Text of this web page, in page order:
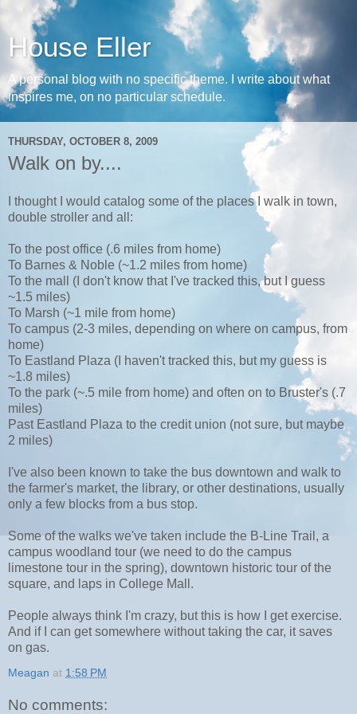
House Eller
A personal blog with no specific theme. I write about what
inspires me, on no particular schedule.
THURSDAY, OCTOBER 8, 2009
Walk on by....
I thought I would catalog some of the places I walk in town,
double stroller and all:
To the post office (.6 miles from home)
To Barnes & Noble (~1.2 miles from home)
To the mall (I don't know that I've tracked this, but I guess
~1.5 miles)
To Marsh (~1 mile from home)
To campus (2-3 miles, depending on where on campus, from
home)
To Eastland Plaza (I haven't tracked this, but my guess is
~1.8 miles)
To the park (~.5 mile from home) and often on to Bruster's (.7
miles)
Past Eastland Plaza to the credit union (not sure, but maybe
2 miles)
I've also been known to take the bus downtown and walk to
the farmer's market, the library, or other destinations, usually
only a few blocks from a bus stop.
Some of the walks we've taken include the B-Line Trail, a
campus woodland tour (we need to do the campus
limestone tour in the spring), downtown historic tour of the
square, and laps in College Mall.
People always think I'm crazy, but this is how I get exercise.
And if I can get somewhere without taking the car, it saves
on gas.
Meagan at 1:58 PM
No comments: